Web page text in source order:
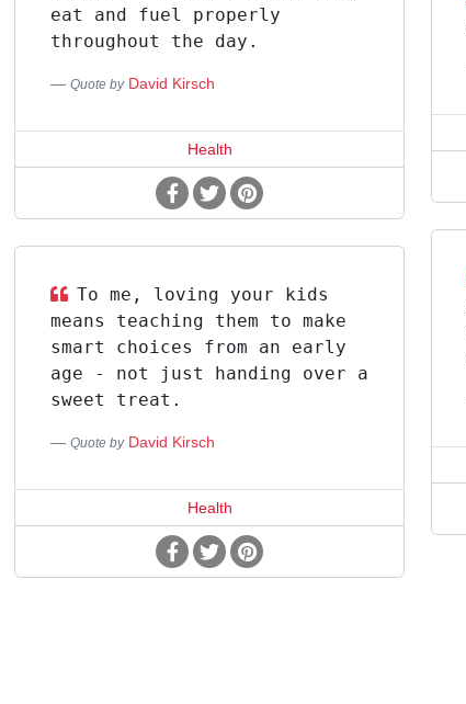
eat and fuel properly
throughout the day.
Quote by David Kirsch
Health
To me, loving your kids
means teaching them to make
smart choices from an early
age - not just handing over a
sweet treat.
Quote by David Kirsch
Health